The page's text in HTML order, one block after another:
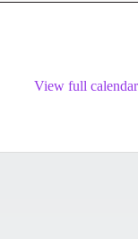
View full calendar